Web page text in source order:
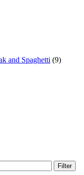
and Spaghetti (9)
Filter